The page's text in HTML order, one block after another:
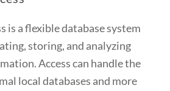
is a flexible database system
storing, and analyzing
Access can handle the
local databases and more